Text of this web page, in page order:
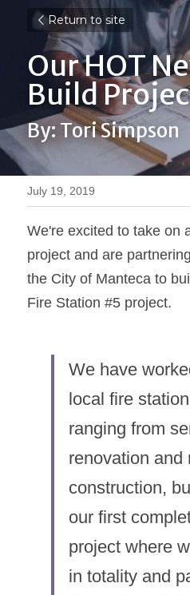
Return to site
Our HOT
Build
By: Tori Simpson
July 19, 2019
We're excited to take on
project and are
the City of Manteca to
Fire Station #5 project.
We have
local fire
ranging from
renovation and
construction,
our first
project where
in totality and